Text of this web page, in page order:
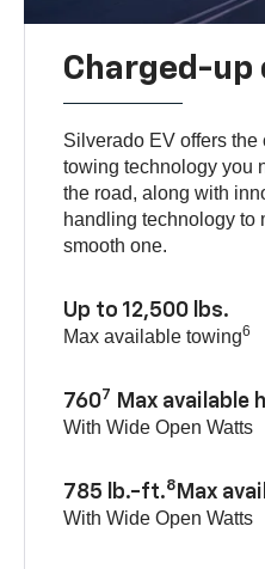
Charged-up
Silverado EV offers
towing technology you
the road, along with
handling technology to
smooth one.
Up to 12,500 lbs.
Max available towing6
7607 Max available
With Wide Open Watts
785 lb.-ft.8 Max
With Wide Open Watts